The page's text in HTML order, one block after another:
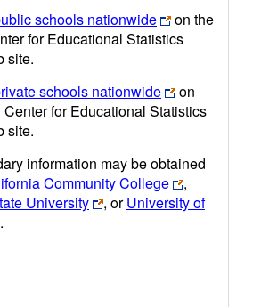
schools nationwide
on the
for Educational Statistics
site.
schools nationwide
on
for Educational Statistics
site.
information may be obtained
Community College
,
University
, orUniversity of
.